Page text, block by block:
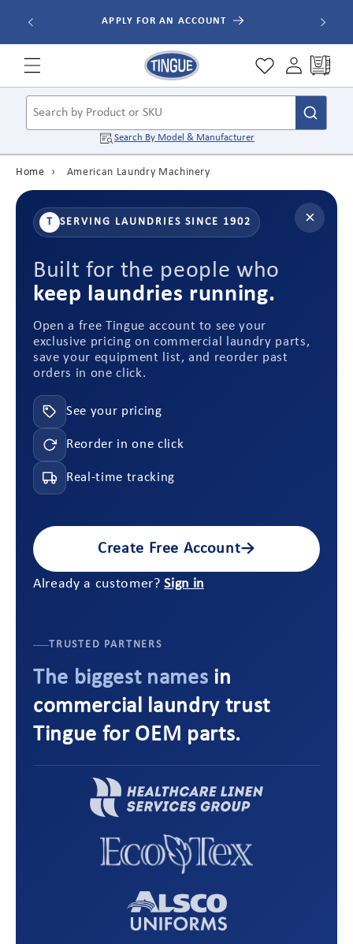
APPLY FOR AN ACCOUNT
Search By Model & Manufacturer
Search by Product or SKU
Cart
Home › American Laundry Machinery
×
T SERVING LAUNDRIES SINCE 1902
Built for the people who
keep laundries running.
Open a free Tingue account to see your
exclusive pricing on commercial laundry parts,
save your equipment list, and reorder past
orders in one click.
See your pricing
Reorder in one click
Real-time tracking
Create Free Account→
Already a customer?Sign in
TRUSTED PARTNERS
The biggest names in
commercial laundry trust
Tingue for OEM parts.